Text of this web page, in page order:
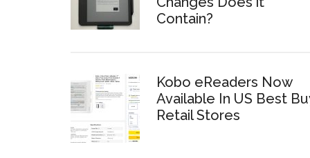
Contain?
Kobo eReaders Now
Available In US Best
Retail Stores